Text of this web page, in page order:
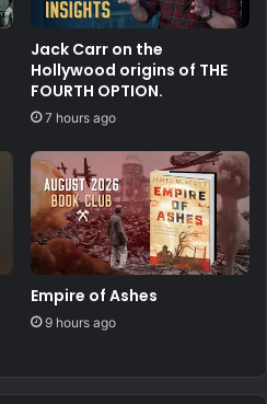
Jack Carr on the
Hollywood origins of THE
FOURTH OPTION.
7 hours ago
Empire of Ashes
9 hours ago